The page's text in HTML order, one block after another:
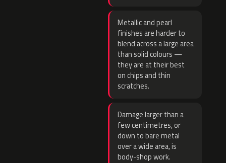
Metallic and pearl
finishes are harder to
blend across a large area
than solid colours —
they are at their best
on chips and thin
scratches.
Damage larger than a
few centimetres, or
down to bare metal
over a wide area, is
body-shop work.